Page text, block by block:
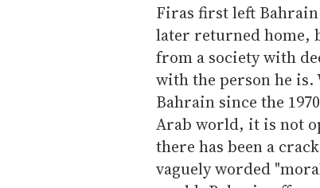
Firas first left Bahrain
later returned home,
from a society with
with the person he is.
Bahrain since the
Arab world, it is not
there has been a
vaguely worded